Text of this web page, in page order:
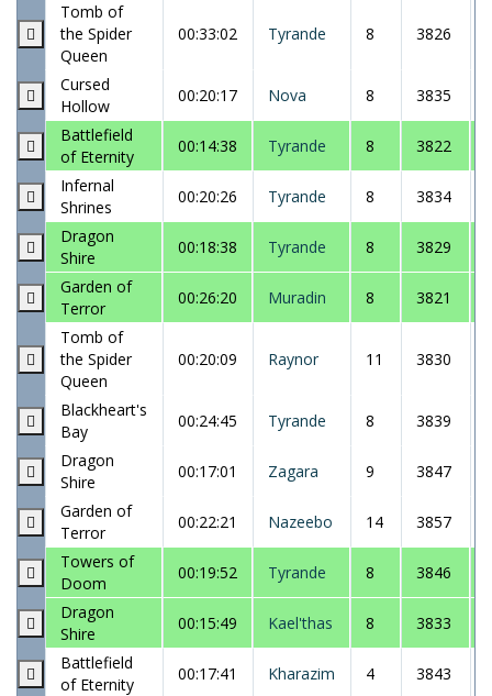
Tomb of
the Spider
Queen
00:33:02 Tyrande 8 3826
Cursed
Hollow
00:20:17 Nova 8 3835
Battlefield
of Eternity
00:14:38 Tyrande 8 3822
Infernal
Shrines
00:20:26 Tyrande 8 3834
Dragon
Shire
00:18:38 Tyrande 8 3829
Garden of
Terror
00:26:20 Muradin 8 3821
Tomb of
the Spider
Queen
00:20:09 Raynor 11 3830
Blackheart's
Bay
00:24:45 Tyrande 8 3839
Dragon
Shire
00:17:01 Zagara 9 3847
Garden of
Terror
00:22:21 Nazeebo 14 3857
Towers of
Doom
00:19:52 Tyrande 8 3846
Dragon
Shire
00:15:49 Kael'thas 8 3833
Battlefield
of Eternity
00:17:41 Kharazim 4 3843